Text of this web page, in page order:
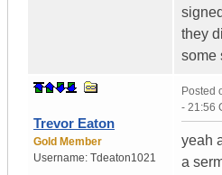
they
some
Trevor Eaton
Gold Member
Username: Tdeaton1021
Posted
- 21:56
yeah
a